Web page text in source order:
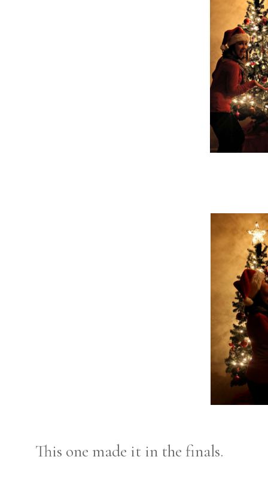
This one made it in the finals.